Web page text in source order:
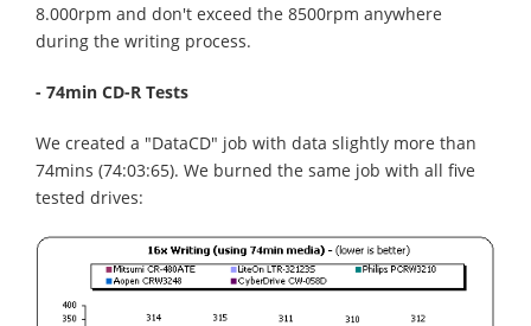
8.000rpm and don't exceed the 8500rpm anywhere
during the writing process.
- 74min CD-R Tests
We created a "DataCD" job with data slightly more than
74mins (74:03:65). We burned the same job with all five
tested drives: